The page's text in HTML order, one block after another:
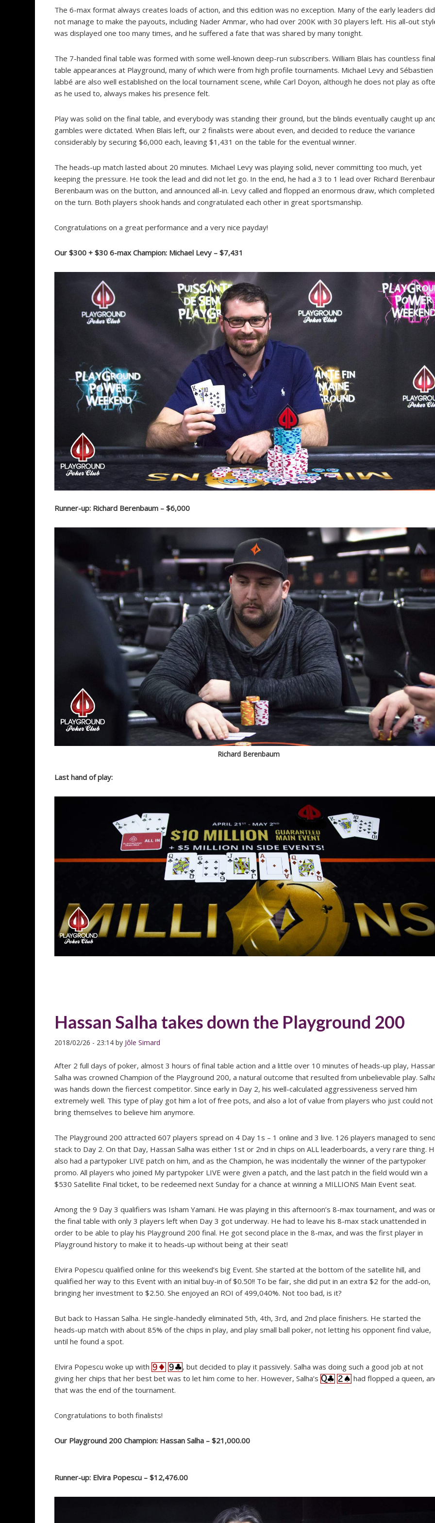
The 6-max format always creates loads of action, and this edition was no exception. Many of the early leaders did
not manage to make the payouts, including Nader Ammar, who had over 200K with 30 players left. His all-out
was displayed one too many times, and he suffered a fate that was shared by many tonight.
The 7-handed final table was formed with some well-known deep-run subscribers. William Blais has countless final
table appearances at Playground, many of which were from high profile tournaments. Michael Levy and Sébastien
labbé are also well established on the local tournament scene, while Carl Doyon, although he does not play as
as he used to, always makes his presence felt.
Play was solid on the final table, and everybody was standing their ground, but the blinds eventually caught up
gambles were dictated. When Blais left, our 2 finalists were about even, and decided to reduce the variance
considerably by securing $6,000 each, leaving $1,431 on the table for the eventual winner.
The heads-up match lasted about 20 minutes. Michael Levy was playing solid, never committing too much, yet
keeping the pressure. He took the lead and did not let go. In the end, he had a 3 to 1 lead over Richard
Berenbaum was on the button, and announced all-in. Levy called and flopped an enormous draw, which completed
on the turn. Both players shook hands and congratulated each other in great sportsmanship.
Congratulations on a great performance and a very nice payday!
Our $300 + $30 6-max Champion: Michael Levy – $7,431
Runner-up: Richard Berenbaum – $6,000
Richard Berenbaum
Last hand of play:
Hassan Salha takes down the Playground 200
2018/02/26 - 23:14 by Jôle Simard
After 2 full days of poker, almost 3 hours of final table action and a little over 10 minutes of heads-up play,
Salha was crowned Champion of the Playground 200, a natural outcome that resulted from unbelievable play.
was hands down the fiercest competitor. Since early in Day 2, his well-calculated aggressiveness served him
extremely well. This type of play got him a lot of free pots, and also a lot of value from players who just could not
bring themselves to believe him anymore.
The Playground 200 attracted 607 players spread on 4 Day 1s – 1 online and 3 live. 126 players managed to
stack to Day 2. On that Day, Hassan Salha was either 1st or 2nd in chips on ALL leaderboards, a very rare thing.
also had a partypoker LIVE patch on him, and as the Champion, he was incidentally the winner of the partypoker
promo. All players who joined My partypoker LIVE were given a patch, and the last patch in the field would win a
$530 Satellite Final ticket, to be redeemed next Sunday for a chance at winning a MILLIONS Main Event seat.
Among the 9 Day 3 qualifiers was Isham Yamani. He was playing in this afternoon’s 8-max tournament, and was
the final table with only 3 players left when Day 3 got underway. He had to leave his 8-max stack unattended in
order to be able to play his Playground 200 final. He got second place in the 8-max, and was the first player in
Playground history to make it to heads-up without being at their seat!
Elvira Popescu qualified online for this weekend’s big Event. She started at the bottom of the satellite hill, and
qualified her way to this Event with an initial buy-in of $0.50!! To be fair, she did put in an extra $2 for the add-on,
bringing her investment to $2.50. She enjoyed an ROI of 499,040%. Not too bad, is it?
But back to Hassan Salha. He single-handedly eliminated 5th, 4th, 3rd, and 2nd place finishers. He started the
heads-up match with about 85% of the chips in play, and play small ball poker, not letting his opponent find value,
until he found a spot.
Elvira Popescu woke up with
, but decided to play it passively. Salha was doing such a good job at not
giving her chips that her best bet was to let him come to her. However, Salha’s
had flopped a queen,
that was the end of the tournament.
Congratulations to both finalists!
Our Playground 200 Champion: Hassan Salha – $21,000.00
Runner-up: Elvira Popescu – $12,476.00